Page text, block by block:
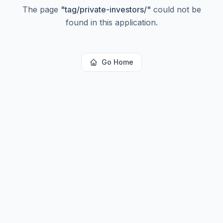
The page "tag/private-investors/" could not be
found in this application.
Go Home